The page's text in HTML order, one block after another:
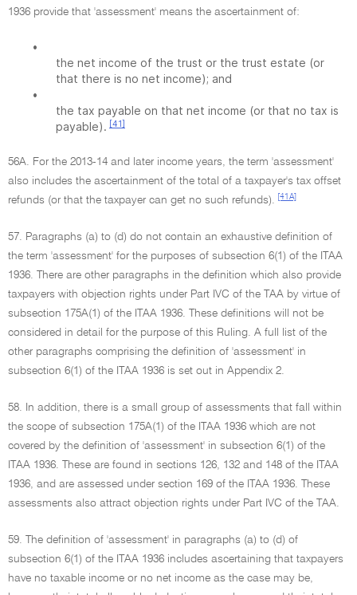
1936 provide that 'assessment' means the ascertainment of:
•
the net income of the trust or the trust estate (or
that there is no net income); and
•
the tax payable on that net income (or that no tax is
payable). [41]
56A. For the 2013-14 and later income years, the term 'assessment'
also includes the ascertainment of the total of a taxpayer's tax offset
refunds (or that the taxpayer can get no such refunds).
[41A]
57. Paragraphs (a) to (d) do not contain an exhaustive definition of
the term 'assessment' for the purposes of subsection 6(1) of the ITAA
1936. There are other paragraphs in the definition which also provide
taxpayers with objection rights under Part IVC of the TAA by virtue of
subsection 175A(1) of the ITAA 1936. These definitions will not be
considered in detail for the purpose of this Ruling. A full list of the
other paragraphs comprising the definition of 'assessment' in
subsection 6(1) of the ITAA 1936 is set out in Appendix 2.
58. In addition, there is a small group of assessments that fall within
the scope of subsection 175A(1) of the ITAA 1936 which are not
covered by the definition of 'assessment' in subsection 6(1) of the
ITAA 1936. These are found in sections 126, 132 and 148 of the ITAA
1936, and are assessed under section 169 of the ITAA 1936. These
assessments also attract objection rights under Part IVC of the TAA.
59. The definition of 'assessment' in paragraphs (a) to (d) of
subsection 6(1) of the ITAA 1936 includes ascertaining that taxpayers
have no taxable income or no net income as the case may be,